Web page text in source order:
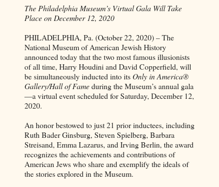
The Philadelphia Museum’s Virtual Gala Will Take
Place on December 12, 2020
PHILADELPHIA, Pa. (October 22, 2020) – The
National Museum of American Jewish History
announced today that the two most famous illusionists
of all time, Harry Houdini and David Copperfield, will
be simultaneously inducted into its Only in America®
Gallery/Hall of Fameduring the Museum’s annual gala
—a virtual event scheduled for Saturday, December 12,
2020.
An honor bestowed to just 21 prior inductees, including
Ruth Bader Ginsburg, Steven Spielberg, Barbara
Streisand, Emma Lazarus, and Irving Berlin, the award
recognizes the achievements and contributions of
American Jews who share and exemplify the ideals of
the stories explored in the Museum.